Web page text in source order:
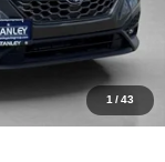
1 /43